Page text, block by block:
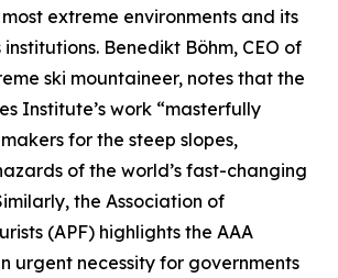
extreme environments and its
Benedikt Böhm, CEO of
ski mountaineer, notes that the
Institute’s work “masterfully
for the steep slopes,
of the world’s fast-changing
the Association of
(APF) highlights the AAA
urgent necessity for governments